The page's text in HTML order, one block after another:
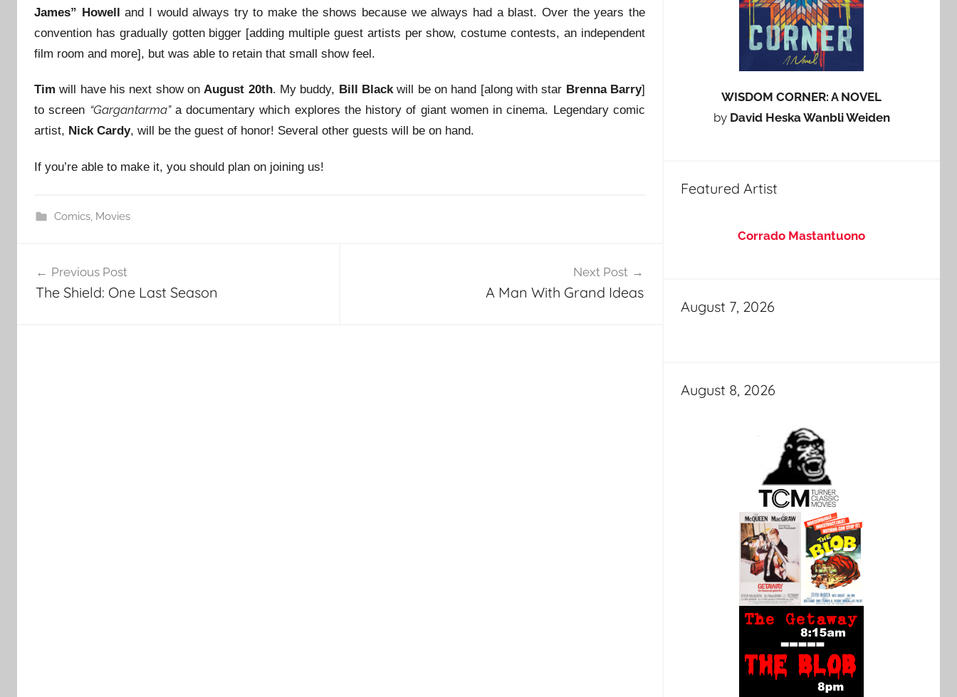
James” Howell and I would always try to make the shows because we always had a blast. Over the years the
convention has gradually gotten bigger [adding multiple guest artists per show, costume contests, an independent
film room and more], but was able to retain that small show feel.
Tim will have his next show onAugust 20th. My buddy, Bill Blackwill be on hand [along with star Brenna Barry]
to screen “Gargantarma”a documentary which explores the history of giant women in cinema. Legendary comic
artist, Nick Cardy, will be the guest of honor! Several other guests will be on hand.
If you’re able to make it, you should plan on joining us!
Comics, Movies
navigation
Previous Post
The Shield: One Last Season
Next Post
A Man With Grand Ideas
WISDOM CORNER: A NOVEL
by David Heska Wanbli Weiden
Featured Artist
Corrado Mastantuono
August 7, 2026
August 8, 2026